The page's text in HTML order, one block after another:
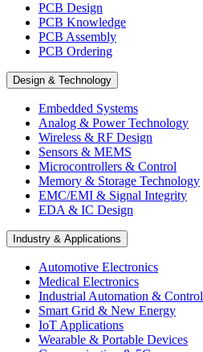
PCB Design
PCB Knowledge
PCB Assembly
PCB Ordering
Design & Technology
Embedded Systems
Analog & Power Technology
Wireless & RF Design
Sensors & MEMS
Microcontrollers & Control
Memory & Storage Technology
EMC/EMI & Signal Integrity
EDA & IC Design
Industry & Applications
Automotive Electronics
Medical Electronics
Industrial Automation & Control
Smart Grid & New Energy
IoT Applications
Wearable & Portable Devices